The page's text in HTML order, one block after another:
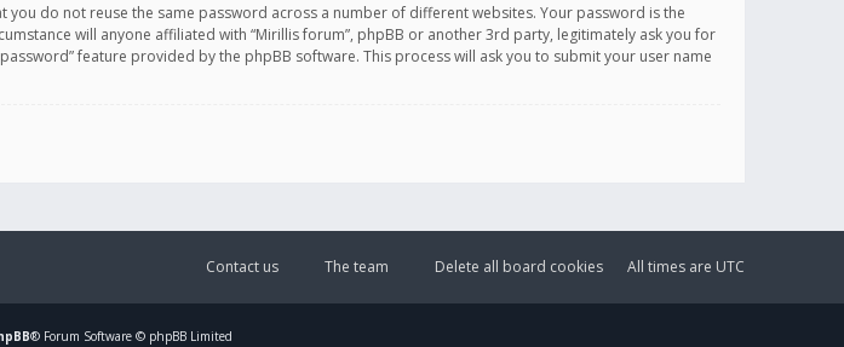
do not reuse the same password across a number of different websites. Your password is the
will anyone affiliated with “Mirillis forum”, phpBB or another 3rd party, legitimately ask you for
feature provided by the phpBB software. This process will ask you to submit your user name
All times are UTC
Delete all board cookies
The team
Contact us
® Forum Software © phpBB Limited